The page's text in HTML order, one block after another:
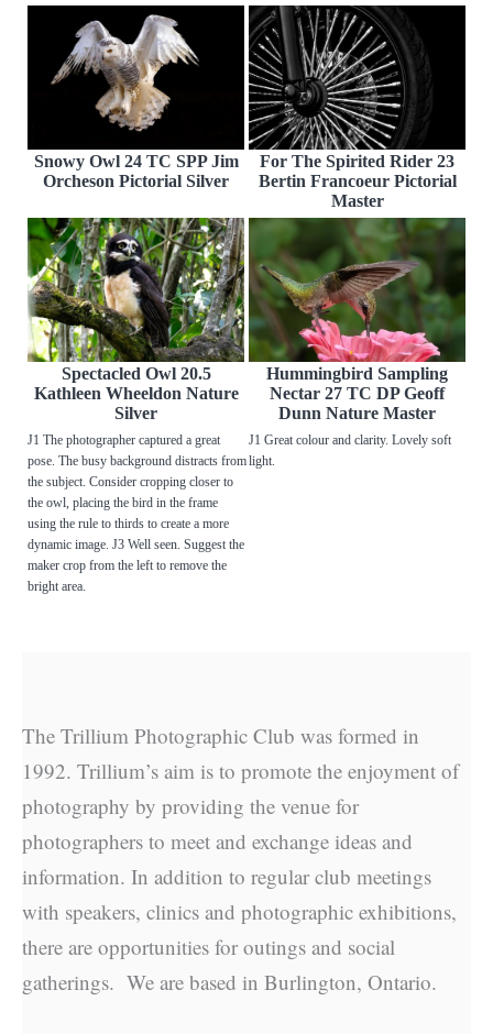
Snowy Owl 24 TC SPP Jim
Orcheson Pictorial Silver
For The Spirited Rider 23
Bertin Francoeur Pictorial
Master
Spectacled Owl 20.5
Kathleen Wheeldon Nature
Silver
J1 The photographer captured a great
pose. The busy background distracts from
the subject. Consider cropping closer to
the owl, placing the bird in the frame
using the rule to thirds to create a more
dynamic image. J3 Well seen. Suggest the
maker crop from the left to remove the
bright area.
Hummingbird Sampling
Nectar 27 TC DP Geoff
Dunn Nature Master
J1 Great colour and clarity. Lovely soft
light.
The Trillium Photographic Club was formed in
1992. Trillium’s aim is to promote the enjoyment of
photography by providing the venue for
photographers to meet and exchange ideas and
information. In addition to regular club meetings
with speakers, clinics and photographic exhibitions,
there are opportunities for outings and social
gatherings. We are based in Burlington, Ontario.